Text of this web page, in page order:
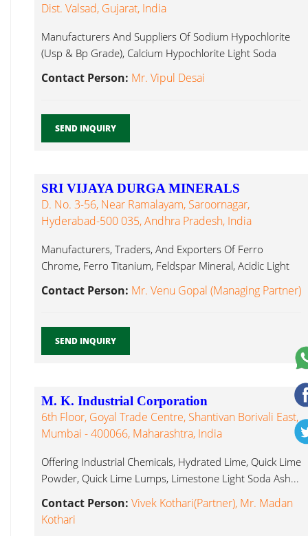
Dist. Valsad, Gujarat, India
Manufacturers And Suppliers Of Sodium Hypochlorite
(Usp & Bp Grade), Calcium Hypochlorite Light Soda
Contact Person: Mr. Vipul Desai
SEND INQUIRY
SRI VIJAYA DURGA MINERALS
D. No. 3-56, Near Ramalayam, Saroornagar,
Hyderabad-500 035, Andhra Pradesh, India
Manufacturers, Traders, And Exporters Of Ferro
Chrome, Ferro Titanium, Feldspar Mineral, Acidic Light
Contact Person: Mr. Venu Gopal (Managing Partner)
SEND INQUIRY
M. K. Industrial Corporation
6th Floor, Goyal Trade Centre, Shantivan Borivali East,
Mumbai - 400066, Maharashtra, India
Offering Industrial Chemicals, Hydrated Lime, Quick Lime
Powder, Quick Lime Lumps, Limestone Light Soda Ash...
Contact Person: Vivek Kothari(Partner), Mr. Madan
Kothari